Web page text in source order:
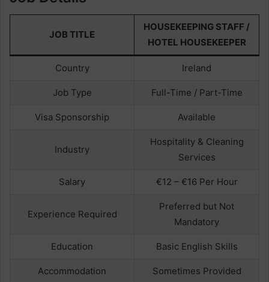
JOB TITLE
HOUSEKEEPING STAFF /
HOTEL HOUSEKEEPER
Country Ireland
Job Type Full-Time / Part-Time
Visa Sponsorship Available
Industry
Hospitality & Cleaning
Services
Salary €12 – €16 Per Hour
Experience Required
Preferred but Not
Mandatory
Education Basic English Skills
Accommodation Sometimes Provided